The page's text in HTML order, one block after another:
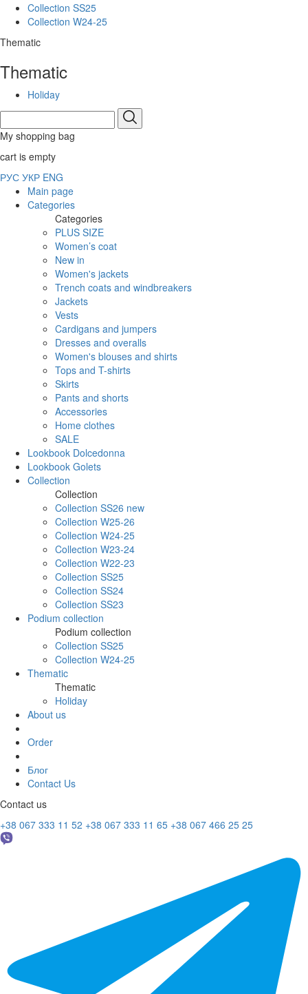
Collection SS25
Collection W24-25
Thematic
Thematic
Holiday
My shopping bag
cart is empty
РУС УКР ENG
Main page
Categories
Categories
PLUS SIZE
Women’s coat
New in
Women's jackets
Trench coats and windbreakers
Jackets
Vests
Cardigans and jumpers
Dresses and overalls
Women's blouses and shirts
Tops and T-shirts
Skirts
Pants and shorts
Accessories
Home clothes
SALE
Lookbook Dolcedonna
Lookbook Golets
Collection
Collection
Collection SS26 new
Collection W25-26
Collection W24-25
Collection W23-24
Collection W22-23
Collection SS25
Collection SS24
Collection SS23
Podium collection
Podium collection
Collection SS25
Collection W24-25
Thematic
Thematic
Holiday
About us
Order
Блог
Contact Us
Contact us
+38 067 333 11 52 +38 067 333 11 65 +38 067 466 25 25